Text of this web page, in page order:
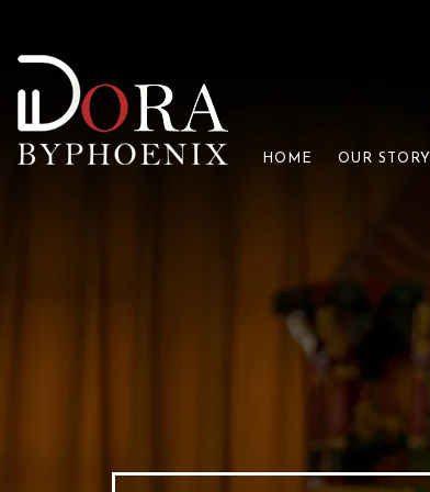
HOME OUR STORY